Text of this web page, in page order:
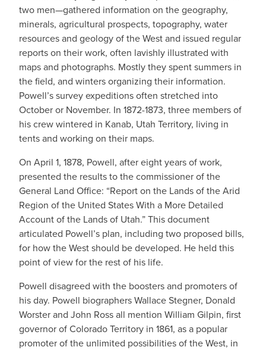
two men—gathered information on the geography,
minerals, agricultural prospects, topography, water
resources and geology of the West and issued regular
reports on their work, often lavishly illustrated with
maps and photographs. Mostly they spent summers in
the field, and winters organizing their information.
Powell’s survey expeditions often stretched into
October or November. In 1872-1873, three members of
his crew wintered in Kanab, Utah Territory, living in
tents and working on their maps.
On April 1, 1878, Powell, after eight years of work,
presented the results to the commissioner of the
General Land Office: “Report on the Lands of the Arid
Region of the United States With a More Detailed
Account of the Lands of Utah.” This document
articulated Powell’s plan, including two proposed bills,
for how the West should be developed. He held this
point of view for the rest of his life.
Powell disagreed with the boosters and promoters of
his day. Powell biographers Wallace Stegner, Donald
Worster and John Ross all mention William Gilpin, first
governor of Colorado Territory in 1861, as a popular
promoter of the unlimited possibilities of the West, in